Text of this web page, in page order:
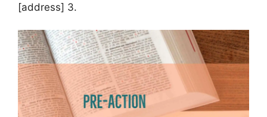
[address] 3.